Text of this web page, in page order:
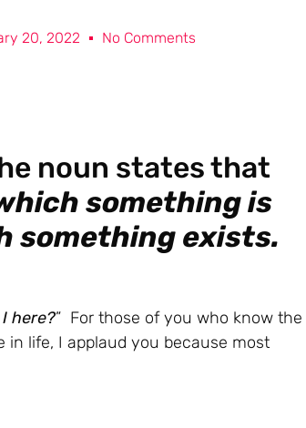
20, 2022 No Comments
noun states that
something is
something exists.
here?” For those of you who know the
life, I applaud you because most